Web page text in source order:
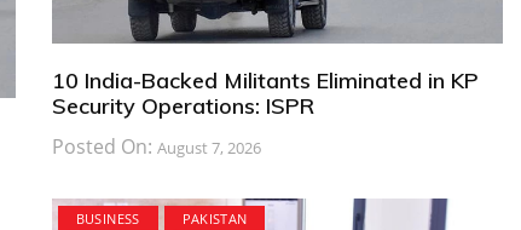
10 India-Backed Militants Eliminated in KP
Security Operations: ISPR
Posted On: August 7, 2026
BUSINESS PAKISTAN